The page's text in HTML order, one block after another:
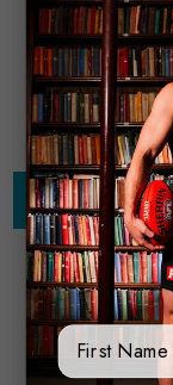
Licensing
PA Can Cooler -
$15.00
Add to Cart
First Name